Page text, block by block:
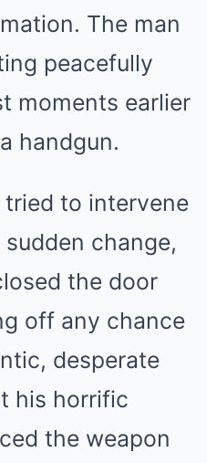
The man
peacefully
moments earlier
handgun.
to intervene
change,
the door
off any chance
desperate
his horrific
the weapon